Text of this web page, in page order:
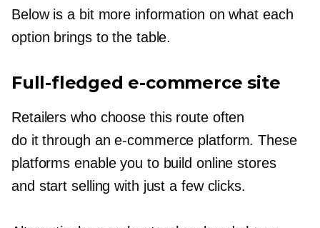
Below is a bit more information on what each
option brings to the table.
Full-fledged e-commerce site
Retailers who choose this route often
do it through ane-commerce platform. These
platforms enable you to build online stores
and start selling with just a few clicks.